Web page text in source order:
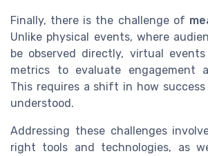
Finally, there is the challenge of
Unlike physical events, where
be observed directly, virtual
metrics to evaluate engagement
This requires a shift in how
understood.
Addressing these challenges
right tools and technologies, as